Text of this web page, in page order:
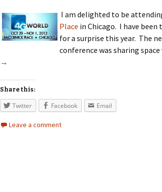
I am delighted to be
Place in Chicago. I have been
for a surprise this year. The
conference was sharing
→
Share this:
Twitter Facebook Email
Leave a comment